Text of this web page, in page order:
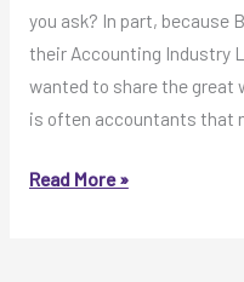
you ask? In part, because
their Accounting Industry
wanted to share the great
is often accountants that
MOVE
Read More »